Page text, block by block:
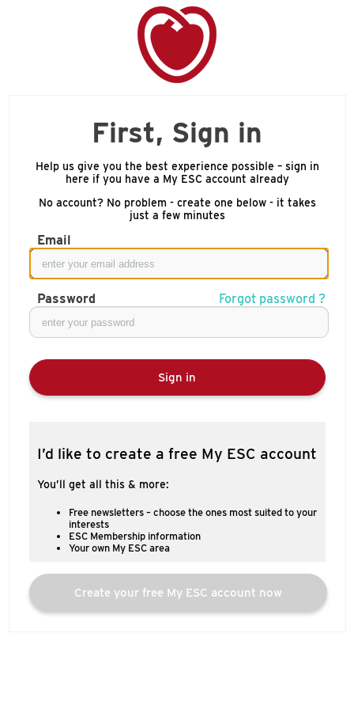
First, Sign in
Help us give you the best experience possible – sign in
here if you have a My ESC account already
No account? No problem - create one below - it takes
just a few minutes
Email
Password Forgot password ?
Sign in
I’d like to create a free My ESC account
You’ll get all this & more:
Free newsletters – choose the ones most suited to your
interests
ESC Membership information
Your own My ESC area
Create your free My ESC account now